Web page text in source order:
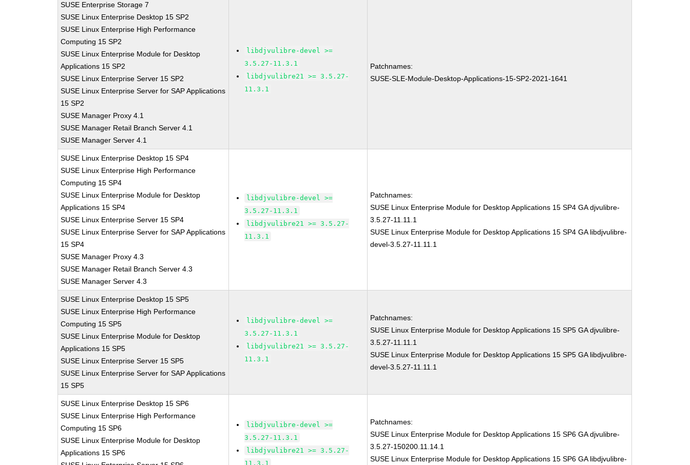
SUSE Enterprise Storage 7
SUSE Linux Enterprise Desktop 15 SP2
SUSE Linux Enterprise High Performance
Computing 15 SP2
SUSE Linux Enterprise Module for Desktop
Applications 15 SP2
SUSE Linux Enterprise Server 15 SP2
SUSE Linux Enterprise Server for SAP Applications
15 SP2
SUSE Manager Proxy 4.1
SUSE Manager Retail Branch Server 4.1
SUSE Manager Server 4.1
libdjvulibre-devel >=
3.5.27-11.3.1
libdjvulibre21 >= 3.5.27-
11.3.1
Patchnames:
SUSE-SLE-Module-Desktop-Applications-15-SP2-2021-1641
SUSE Linux Enterprise Desktop 15 SP4
SUSE Linux Enterprise High Performance
Computing 15 SP4
SUSE Linux Enterprise Module for Desktop
Applications 15 SP4
SUSE Linux Enterprise Server 15 SP4
SUSE Linux Enterprise Server for SAP Applications
15 SP4
SUSE Manager Proxy 4.3
SUSE Manager Retail Branch Server 4.3
SUSE Manager Server 4.3
libdjvulibre-devel >=
3.5.27-11.3.1
libdjvulibre21 >= 3.5.27-
11.3.1
Patchnames:
SUSE Linux Enterprise Module for Desktop Applications 15 SP4 GA djvulibre-
3.5.27-11.11.1
SUSE Linux Enterprise Module for Desktop Applications 15 SP4 GA libdjvulibre-
devel-3.5.27-11.11.1
SUSE Linux Enterprise Desktop 15 SP5
SUSE Linux Enterprise High Performance
Computing 15 SP5
SUSE Linux Enterprise Module for Desktop
Applications 15 SP5
SUSE Linux Enterprise Server 15 SP5
SUSE Linux Enterprise Server for SAP Applications
15 SP5
libdjvulibre-devel >=
3.5.27-11.3.1
libdjvulibre21 >= 3.5.27-
11.3.1
Patchnames:
SUSE Linux Enterprise Module for Desktop Applications 15 SP5 GA djvulibre-
3.5.27-11.11.1
SUSE Linux Enterprise Module for Desktop Applications 15 SP5 GA libdjvulibre-
devel-3.5.27-11.11.1
SUSE Linux Enterprise Desktop 15 SP6
SUSE Linux Enterprise High Performance
Computing 15 SP6
SUSE Linux Enterprise Module for Desktop
Applications 15 SP6
libdjvulibre-devel >=
3.5.27-11.3.1
libdjvulibre21 >= 3.5.27-
11.3.1
Patchnames:
SUSE Linux Enterprise Module for Desktop Applications 15 SP6 GA djvulibre-
3.5.27-150200.11.14.1
SUSE Linux Enterprise Module for Desktop Applications 15 SP6 GA libdjvulibre-